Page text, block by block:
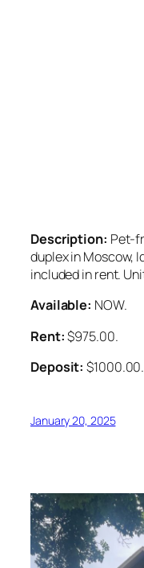
Description: Pet-
duplex in Moscow,
included in rent.
Available: NOW.
Rent:$975.00.
Deposit: $1000.00.
January 20, 2025